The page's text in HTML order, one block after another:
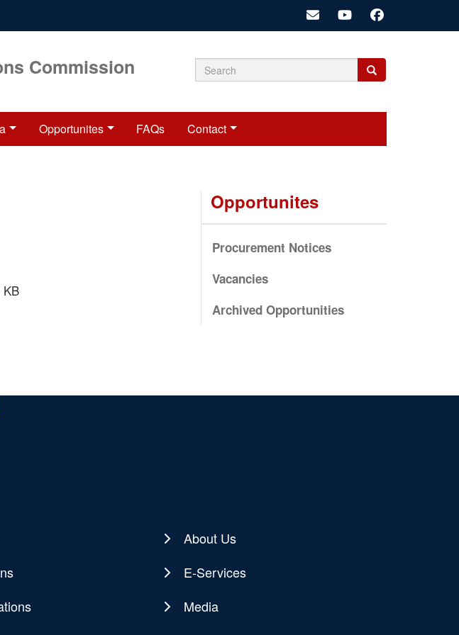
Commission Search
Search
Search
Opportunites FAQs Contact
KB
Opportunites
Procurement Notices
Vacancies
Archived Opportunities
About Us
E-Services
Media